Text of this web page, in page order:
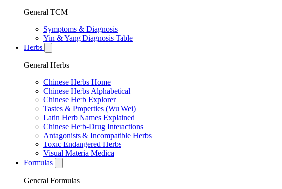
General TCM
Symptoms & Diagnosis
Yin & Yang Diagnosis Table
Herbs
General Herbs
Chinese Herbs Home
Chinese Herbs Alphabetical
Chinese Herb Explorer
Tastes & Properties (Wu Wei)
Latin Herb Names Explained
Chinese Herb-Drug Interactions
Antagonists & Incompatible Herbs
Toxic Endangered Herbs
Visual Materia Medica
Formulas
General Formulas